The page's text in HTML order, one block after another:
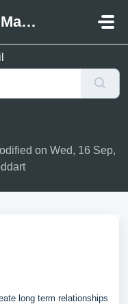
Bike Reservations Manager Support
on Wed, 16 Sep,
long term relationships